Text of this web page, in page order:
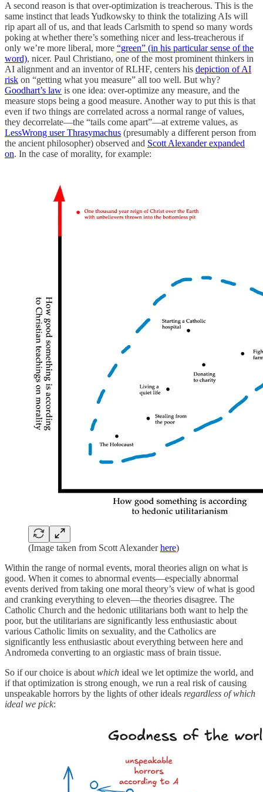
A second reason is that over-optimization is treacherous. This is the
same instinct that leads Yudkowsky to think the totalizing AIs will
rip apart all of us, and that leads Carlsmith to spend so many words
poking at whether there’s something nicer and less-treacherous if
only we’re more liberal, more “green” (in his particular sense of the
word), nicer. Paul Christiano, one of the most prominent thinkers in
AI alignment and an inventor of RLHF, centers his depiction of AI
risk on “getting what you measure” all too well. But why?
Goodhart’s law is one idea: over-optimize any measure, and the
measure stops being a good measure. Another way to put this is that
even if two things are correlated across a normal range of values,
they decorrelate—the “tails come apart”—at extreme values, as
LessWrong user Thrasymachus (presumably a different person from
the ancient philosopher) observed and Scott Alexander expanded
on. In the case of morality, for example:
(Image taken from Scott Alexanderhere)
Within the range of normal events, moral theories align on what is
good. When it comes to abnormal events—especially abnormal
events derived from taking one moral theory’s view of what is good
and cranking everything to eleven—the theories disagree. The
Catholic Church and the hedonic utilitarians both want to help the
poor, but the utilitarians are significantly less enthusiastic about
various Catholic limits on sexuality, and the Catholics are
significantly less enthusiastic about everything between here and
Andromeda converting to an orgiastic mass of brain tissue.
So if our choice is about which ideal we let optimize the world, and
if that optimization is strong enough, we run a real risk of causing
unspeakable horrors by the lights of other ideals regardless of which
ideal we pick: